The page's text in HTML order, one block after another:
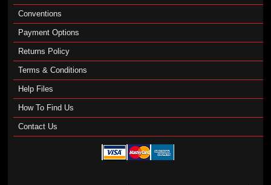
Conventions
Payment Options
Returns Policy
Terms & Conditions
Help Files
How To Find Us
Contact Us